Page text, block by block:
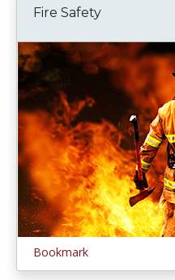
Fire Safety
Bookmark